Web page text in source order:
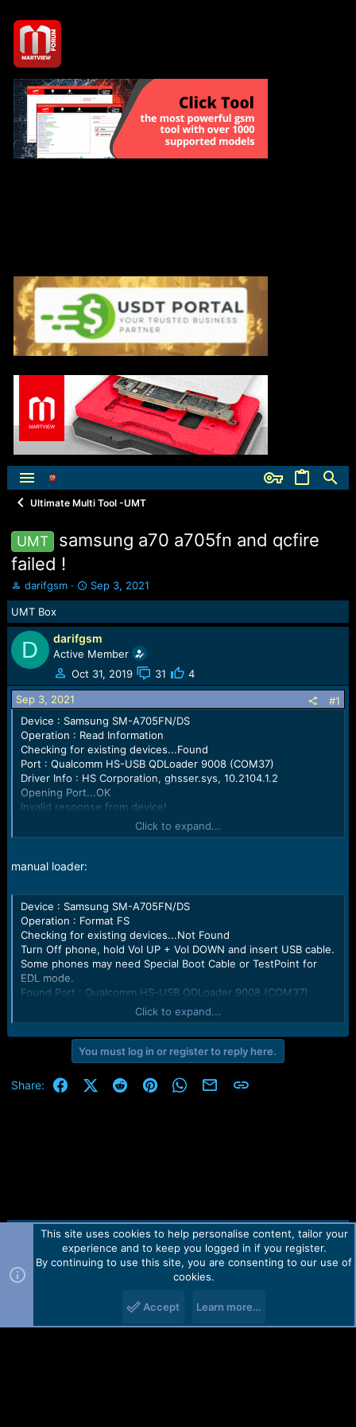
Ultimate Multi Tool -UMT
UMT
samsung a70 a705fn and qcfire
failed !
T
h
r
e
a
d
s
t
a
r
t
e
r
darifgsm
S
t
r
t
d
a
t
Sep 3, 2021
UMT Box
D darifgsm
Active Member
Oct 31, 2019
31 4
Sep 3, 2021
#1
Device : Samsung SM-A705FN/DS
Operation : Read Information
Checking for existing devices...Found
Port : Qualcomm HS-USB QDLoader 9008 (COM37)
Driver Info : HS Corporation, ghsser.sys, 10.2104.1.2
Opening Port...OK
Invalid response from device!
Turn Off phone, hold Vol UP + Vol DOWN and insert USB cable.
Some phones may need Special Boot Cable or TestPoint for
Found Port : Qualcomm HS-USB QDLoader 9008 (COM37)
Connecting to phone...OK
Waiting for response...Ignored
Init Handshake Sequence...OK
Hardware ID : E1500900 [SM6150] 00002000
OPK_DATA :
E6C467292D5EE31FC2928B69166625C3E8C02016F4830F274D
39A8AC38B05A4E
Initializing Protocol...OK
Using Auto Loader Selection [3]
Device may possibly not boot with this loader.
Preparing Loader...Done
Sending Loader [SM6150_002]...Write Error!
Please use correct loader and check USB port / cable.
Operation Finished.
QcFire Ver. 7.2
Click to expand...
manual loader:
Device : Samsung SM-A705FN/DS
Operation : Format FS
Checking for existing devices...Not Found
Turn Off phone, hold Vol UP + Vol DOWN and insert USB cable.
Some phones may need Special Boot Cable or TestPoint for
EDL mode.
Found Port : Qualcomm HS-USB QDLoader 9008 (COM37)
Driver Info : HS Corporation, ghsser.sys, 10.2104.1.2
Connecting to phone...OK
Waiting for response...OK
Init Handshake Sequence...OK
Hardware ID : E1500900 [SM6150] 00002000
OPK_DATA :
E6C467292D5EE31FC2928B69166625C3E8C02016F4830F274D
Click to expand...
You must log in or register to reply here.
Share: FacebookX (Twitter)
RedditPinterestWhatsApp
Email Link
Contact us TOS Privacy policy Help Home
R
Forum software by Martview-Forum®.
2010-2021© Martview Ltd
This site uses cookies to help personalise content, tailor your
experience and to keep you logged in if you register.
By continuing to use this site, you are consenting to our use of
cookies.
Accept Learn more…